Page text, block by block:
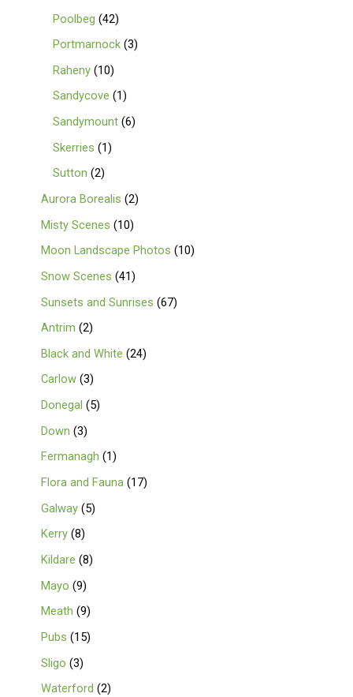
Poolbeg 42
Portmarnock 3
Raheny 10
Sandycove
1
Sandymount 6
Skerries
1
Sutton 2
Aurora Borealis 2
Misty Scenes
10
Moon Landscape Photos
10
Snow Scenes 41
Sunsets and Sunrises 67
Antrim 2
Black and White 24
Carlow 3
Donegal
5
Down 3
Fermanagh
1
Flora and Fauna 17
Galway 5
Kerry 8
Kildare 8
Mayo 9
Meath 9
Pubs
15
Sligo 3
Waterford 2